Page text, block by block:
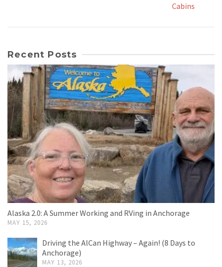
Cabins
Recent Posts
Alaska 2.0: A Summer Working and RVing in Anchorage
MAY 15, 2026
Driving the AlCan Highway – Again! (8 Days to
Anchorage)
MAY 13, 2026